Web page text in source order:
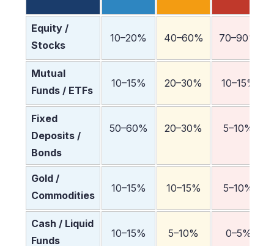
Equity /
Stocks
10–20% 40–60% 70–90%
Mutual
Funds / ETFs
10–15% 20–30% 10–15%
Fixed
Deposits /
Bonds
50–60% 20–30% 5–10%
Gold /
Commodities
10–15% 10–15% 5–10%
Cash / Liquid
Funds
10–15% 5–10% 0–5%